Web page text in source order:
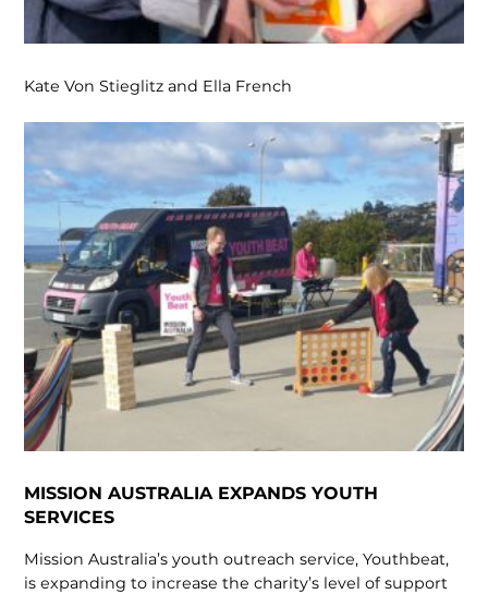
Kate Von Stieglitz and Ella French
MISSION AUSTRALIA EXPANDS YOUTH
SERVICES
Mission Australia’s youth outreach service, Youthbeat,
is expanding to increase the charity’s level of support